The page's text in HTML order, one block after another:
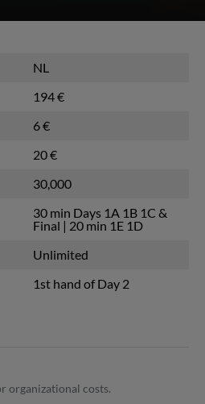
NL
194 €
6 €
20 €
30,000
30 min Days 1A 1B 1C &
Final | 20 min 1E 1D
Unlimited
1st hand of Day 2
organizational costs.